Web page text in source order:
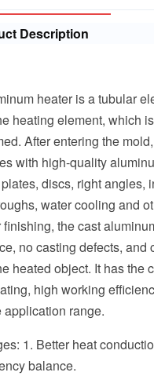
Description
heater is a tubular
heating element, which
After entering the
with high-quality
discs, right angles,
water cooling and
the cast
no casting defects, and
heated object. It has the
high working
application range.
1. Better heat
balance.